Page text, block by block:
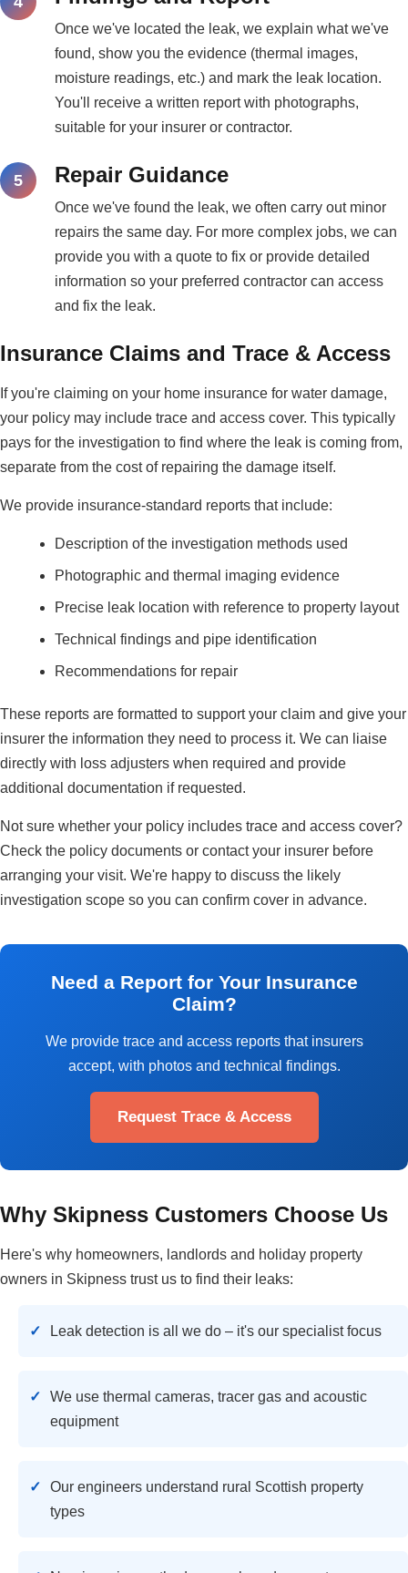
Once we've located the leak, we explain what we've
found, show you the evidence (thermal images,
moisture readings, etc.) and mark the leak location.
You'll receive a written report with photographs,
suitable for your insurer or contractor.
Repair Guidance
Once we've found the leak, we often carry out minor
repairs the same day. For more complex jobs, we can
provide you with a quote to fix or provide detailed
information so your preferred contractor can access
and fix the leak.
Insurance Claims and Trace & Access
If you're claiming on your home insurance for water damage,
your policy may include trace and access cover. This typically
pays for the investigation to find where the leak is coming from,
separate from the cost of repairing the damage itself.
We provide insurance-standard reports that include:
Description of the investigation methods used
Photographic and thermal imaging evidence
Precise leak location with reference to property layout
Technical findings and pipe identification
Recommendations for repair
These reports are formatted to support your claim and give your
insurer the information they need to process it. We can liaise
directly with loss adjusters when required and provide
additional documentation if requested.
Not sure whether your policy includes trace and access cover?
Check the policy documents or contact your insurer before
arranging your visit. We're happy to discuss the likely
investigation scope so you can confirm cover in advance.
Need a Report for Your Insurance
Claim?
We provide trace and access reports that insurers
accept, with photos and technical findings.
Request Trace & Access
Why Skipness Customers Choose Us
Here's why homeowners, landlords and holiday property
owners in Skipness trust us to find their leaks:
Leak detection is all we do – it's our specialist focus
We use thermal cameras, tracer gas and acoustic
equipment
Our engineers understand rural Scottish property
types